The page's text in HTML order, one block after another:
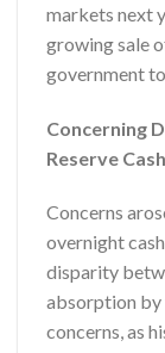
markets next
growing sale
government
Concerning
Reserve
Concerns
overnight
disparity
absorption by
concerns, as